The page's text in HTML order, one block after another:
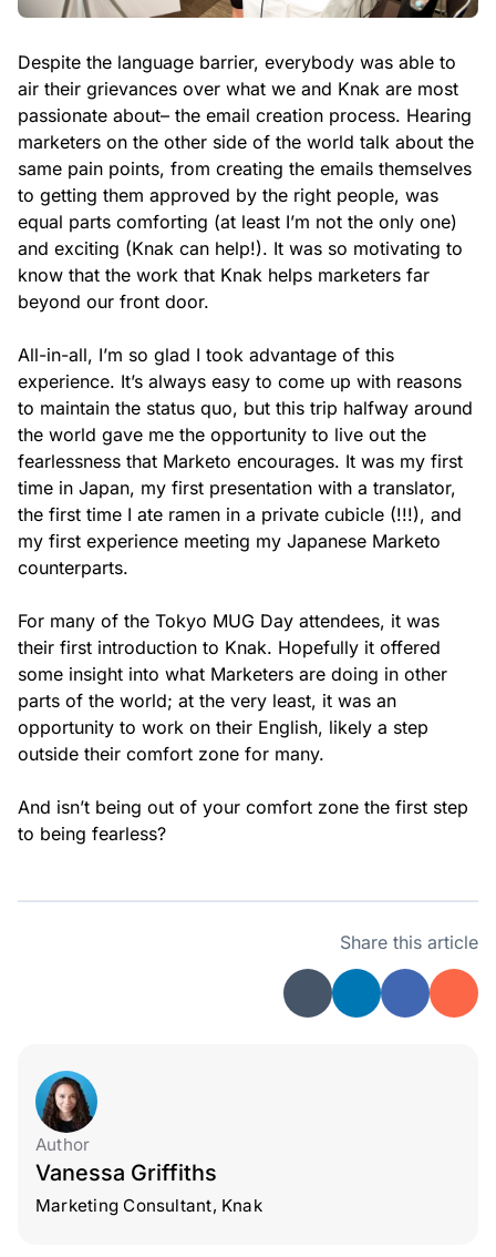
Despite the language barrier, everybody was able to
air their grievances over what we and Knak are most
passionate about– the email creation process. Hearing
marketers on the other side of the world talk about the
same pain points, from creating the emails themselves
to getting them approved by the right people, was
equal parts comforting (at least I’m not the only one)
and exciting (Knak can help!). It was so motivating to
know that the work that Knak helps marketers far
beyond our front door.
All-in-all, I’m so glad I took advantage of this
experience. It’s always easy to come up with reasons
to maintain the status quo, but this trip halfway around
the world gave me the opportunity to live out the
fearlessness that Marketo encourages. It was my first
time in Japan, my first presentation with a translator,
the first time I ate ramen in a private cubicle (!!!), and
my first experience meeting my Japanese Marketo
counterparts.
For many of the Tokyo MUG Day attendees, it was
their first introduction to Knak. Hopefully it offered
some insight into what Marketers are doing in other
parts of the world; at the very least, it was an
opportunity to work on their English, likely a step
outside their comfort zone for many.
And isn’t being out of your comfort zone the first step
to being fearless?
Share this article
Author
Vanessa Griffiths
Marketing Consultant, Knak